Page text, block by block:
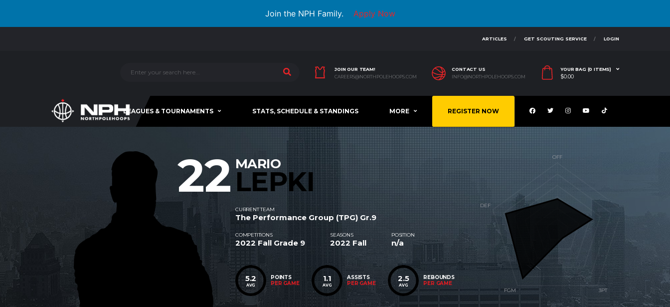
Join the NPH Family. Apply Now
ARTICLES GET SCOUTING SERVICE LOGIN
JOIN OUR TEAM!
CAREERS@NORTHPOLEHOOPS.COM
CONTACT US
INFO@NORTHPOLEHOOPS.COM
YOUR BAG (0 ITEMS)
$0.00
LEAGUES & TOURNAMENTS STATS, SCHEDULE & STANDINGS MORE REGISTER NOW
22 MARIO
LEPKI
CURRENT TEAM
The Performance Group (TPG) Gr.9
COMPETITIONS
2022 Fall Grade 9
SEASONS
2022 Fall
POSITION
n/a
5.2
AVG
POINTS
PER GAME
1.1
AVG
ASSISTS
PER GAME
2.5
AVG
REBOUNDS
PER GAME